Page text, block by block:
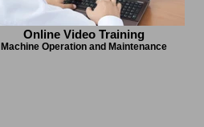
Online Video Training
Machine Operation and Maintenance